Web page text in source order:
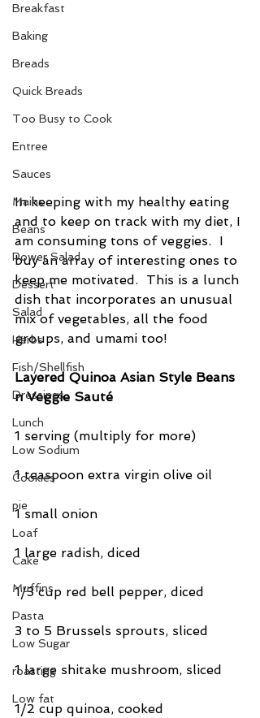
Breakfast
Baking
Breads
Quick Breads
Too Busy to Cook
Entree
Sauces
Mains
Beans
Power Salad
Dessert
Salad
Herbs
Fish/Shellfish
Dressings
Lunch
Low Sodium
Cookies
pie
Loaf
Cake
Muffins
Pasta
Low Sugar
roasting
Low fat
In keeping with my healthy eating
and to keep on track with my diet, I
am consuming tons of veggies.  I
buy an array of interesting ones to
keep me motivated.  This is a lunch
dish that incorporates an unusual
mix of vegetables, all the food
groups, and umami too!
Layered Quinoa Asian Style Beans
n Veggie Sauté
1 serving (multiply for more)
1 teaspoon extra virgin olive oil
1 small onion
1 large radish, diced
1/3 cup red bell pepper, diced
3 to 5 Brussels sprouts, sliced
1 large shitake mushroom, sliced
1/2 cup quinoa, cooked